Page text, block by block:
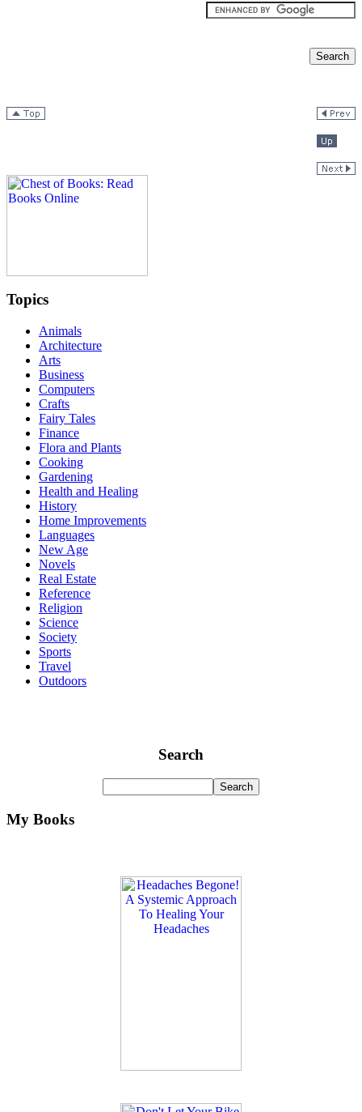
Topics
Animals
Architecture
Arts
Business
Computers
Crafts
Fairy Tales
Finance
Flora and Plants
Cooking
Gardening
Health and Healing
History
Home Improvements
Languages
New Age
Novels
Real Estate
Reference
Religion
Science
Society
Sports
Travel
Outdoors
Search
My Books